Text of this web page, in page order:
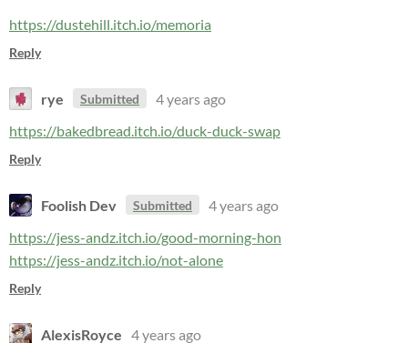
https://dustehill.itch.io/memoria
Reply
rye Submitted
4 years ago
https://bakedbread.itch.io/duck-duck-swap
Reply
Foolish Dev Submitted
4 years ago
https://jess-andz.itch.io/good-morning-hon
https://jess-andz.itch.io/not-alone
Reply
AlexisRoyce 4 years ago